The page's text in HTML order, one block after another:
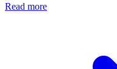
Read more